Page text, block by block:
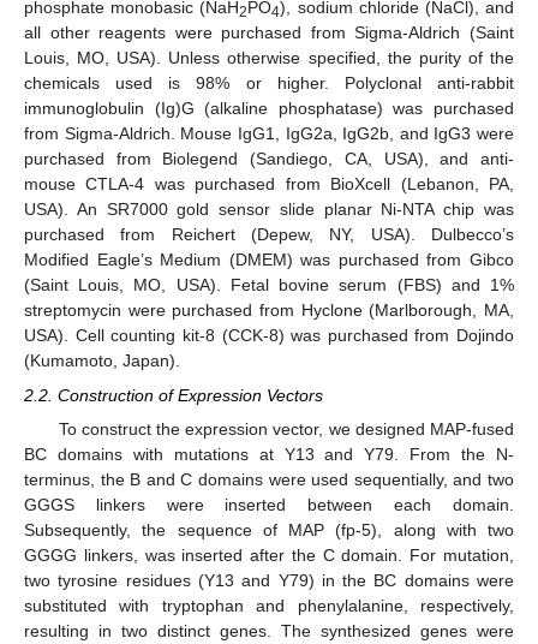
phosphate monobasic (NaH2PO4), sodium chloride (NaCl), and
all other reagents were purchased from Sigma-Aldrich (Saint
Louis, MO, USA). Unless otherwise specified, the purity of the
chemicals used is 98% or higher. Polyclonal anti-rabbit
immunoglobulin (Ig)G (alkaline phosphatase) was purchased
from Sigma-Aldrich. Mouse IgG1, IgG2a, IgG2b, and IgG3 were
purchased from Biolegend (Sandiego, CA, USA), and anti-
mouse CTLA-4 was purchased from BioXcell (Lebanon, PA,
USA). An SR7000 gold sensor slide planar Ni-NTA chip was
purchased from Reichert (Depew, NY, USA). Dulbecco’s
Modified Eagle’s Medium (DMEM) was purchased from Gibco
(Saint Louis, MO, USA). Fetal bovine serum (FBS) and 1%
streptomycin were purchased from Hyclone (Marlborough, MA,
USA). Cell counting kit-8 (CCK-8) was purchased from Dojindo
(Kumamoto, Japan).
2.2. Construction of Expression Vectors
To construct the expression vector, we designed MAP-fused
BC domains with mutations at Y13 and Y79. From the N-
terminus, the B and C domains were used sequentially, and two
GGGS linkers were inserted between each domain.
Subsequently, the sequence of MAP (fp-5), along with two
GGGG linkers, was inserted after the C domain. For mutation,
two tyrosine residues (Y13 and Y79) in the BC domains were
substituted with tryptophan and phenylalanine, respectively,
resulting in two distinct genes. The synthesized genes were